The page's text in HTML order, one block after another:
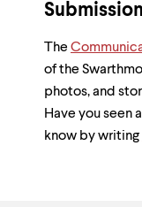
The
of the
photos, and
Have you seen
know by writing